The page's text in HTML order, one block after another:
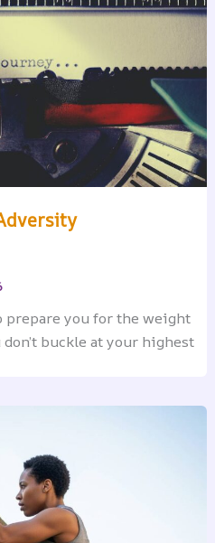
prepare you for the weight
buckle at your highest